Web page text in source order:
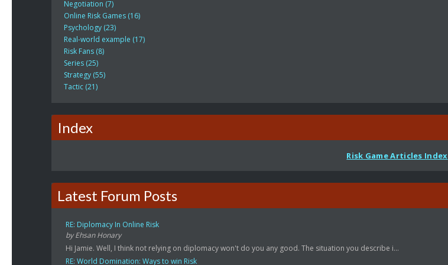
Negotiation (7)
Online Risk Games (16)
Psychology (23)
Real-world example (17)
Risk Fans (8)
Series (25)
Strategy (55)
Tactic (21)
Index
Risk Game Articles Index
Latest Forum Posts
RE: Diplomacy In Online Risk
by Ehsan Honary
Hi Jamie. Well, I think not relying on diplomacy won't do you any good. The situation you describe i...
RE: World Domination: Ways to win Risk